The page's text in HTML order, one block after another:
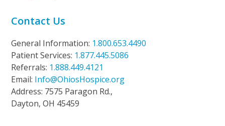
Contact Us
General Information: 1.800.653.4490
Patient Services: 1.877.445.5086
Referrals: 1.888.449.4121
Email: Info@OhiosHospice.org
Address: 7575 Paragon Rd.,
Dayton, OH 45459